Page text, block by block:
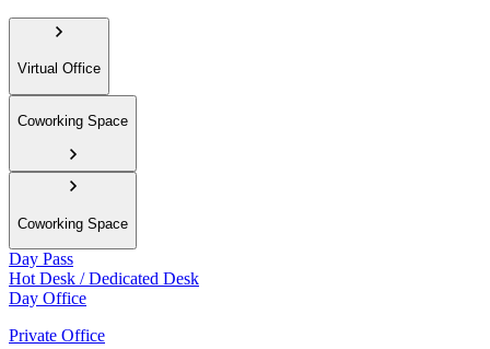
Virtual Office
Coworking Space
Coworking Space
Day Pass
Hot Desk / Dedicated Desk
Day Office
Private Office